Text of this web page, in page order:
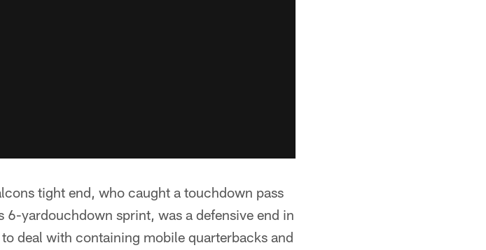
tight end, who caught a touchdown pass
yardouchdown sprint, was a defensive end in
deal with containing mobile quarterbacks and